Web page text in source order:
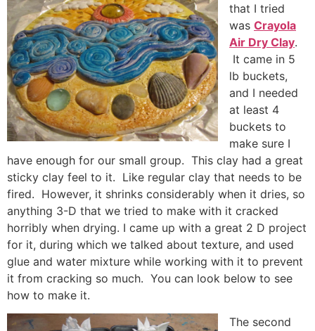
that I tried
was Crayola
Air Dry Clay.
It came in 5
lb buckets,
and I needed
at least 4
buckets to
make sure I
have enough for our small group. This clay had a great
sticky clay feel to it. Like regular clay that needs to be
fired. However, it shrinks considerably when it dries, so
anything 3-D that we tried to make with it cracked
horribly when drying. I came up with a great 2 D project
for it, during which we talked about texture, and used
glue and water mixture while working with it to prevent
it from cracking so much. You can look below to see
how to make it.
The second